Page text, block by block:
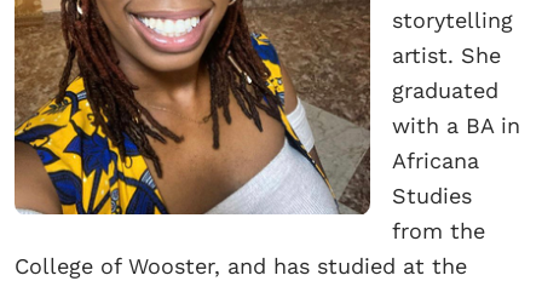
storytelling
artist. She
graduated
with a BA in
Africana
Studies
from the
College of Wooster, and has studied at the